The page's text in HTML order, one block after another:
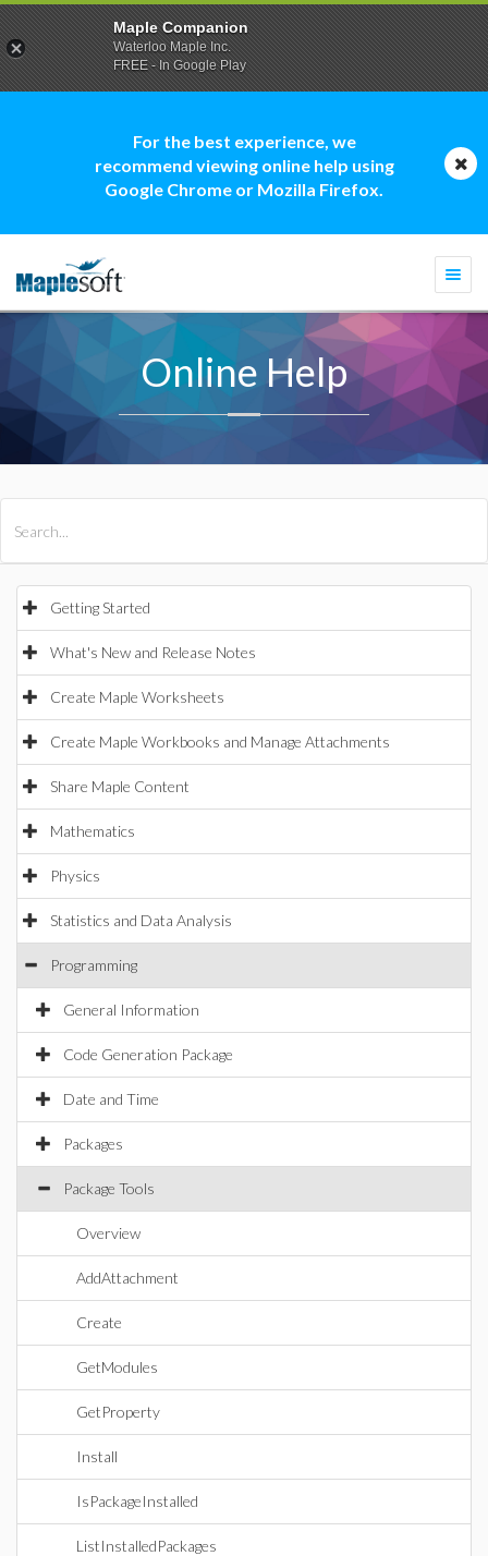
For the best experience, we
recommend viewing online help using
Google Chrome or Mozilla Firefox.
Online Help
Getting Started
What's New and Release Notes
Create Maple Worksheets
Create Maple Workbooks and Manage Attachments
Share Maple Content
Mathematics
Physics
Statistics and Data Analysis
Programming
General Information
Code Generation Package
Date and Time
Packages
Package Tools
Overview
AddAttachment
Create
GetModules
GetProperty
Install
IsPackageInstalled
ListInstalledPackages
Maple Companion
Waterloo Maple Inc.
FREE - In Google Play